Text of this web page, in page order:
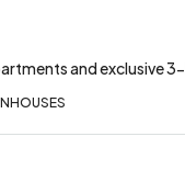
and exclusive